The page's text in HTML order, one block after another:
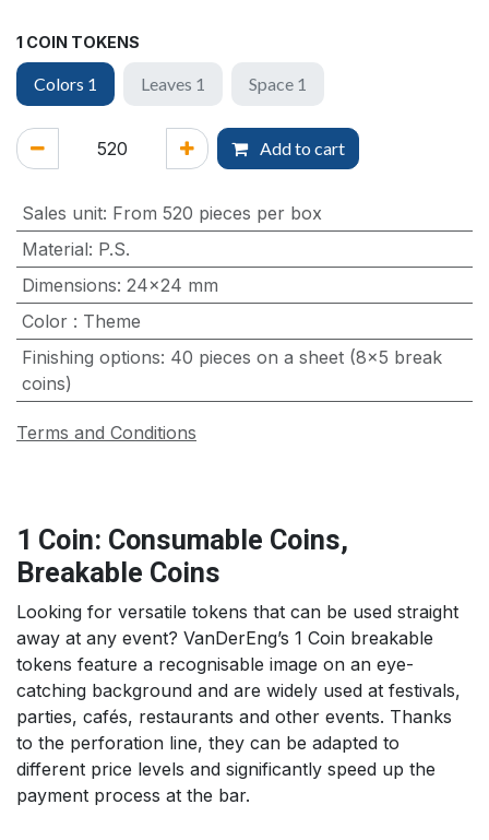
1 COIN TOKENS
Colors 1 Leaves 1 Space 1
Add to cart
Sales unit: From 520 pieces per box
Material: P.S.
Dimensions: 24x24 mm
Color : Theme
Finishing options: 40 pieces on a sheet (8x5 break
coins)
Terms and Conditions
1 Coin: Consumable Coins,
Breakable Coins
Looking for versatile tokens that can be used straight
away at any event? VanDerEng’s 1 Coin breakable
tokens feature a recognisable image on an eye-
catching background and are widely used at festivals,
parties, cafés, restaurants and other events. Thanks
to the perforation line, they can be adapted to
different price levels and significantly speed up the
payment process at the bar.